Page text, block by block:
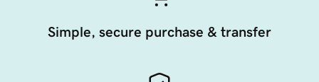
Simple, secure purchase & transfer